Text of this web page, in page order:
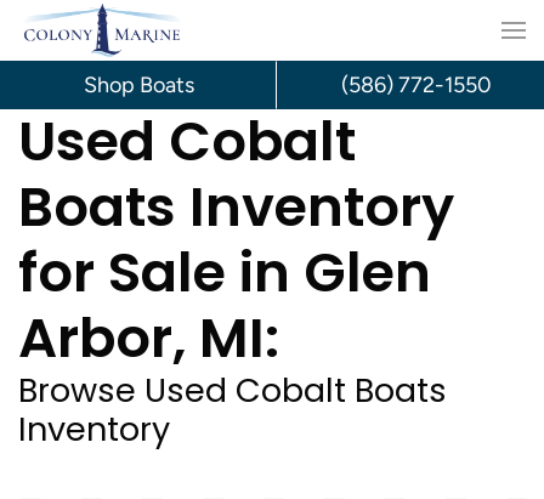
Skip
content
Used Cobalt
Boats Inventory
for Sale in Glen
Arbor, MI:
Browse Used Cobalt Boats
Inventory
Shop Boats (586) 772-1550